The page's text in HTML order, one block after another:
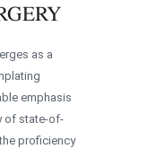
as a
emphasis
of state-of-
proficiency